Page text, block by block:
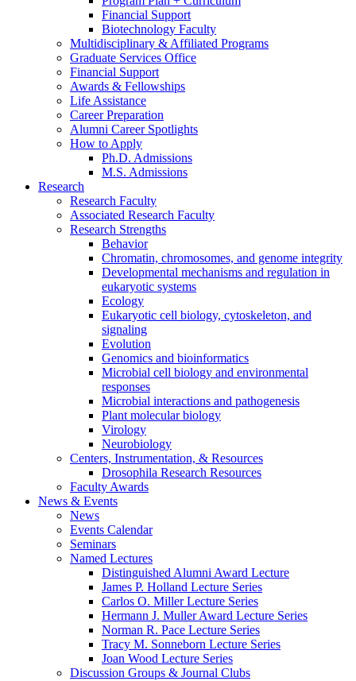
Financial Support
Biotechnology Faculty
Multidisciplinary & Affiliated Programs
Graduate Services Office
Financial Support
Awards & Fellowships
Life Assistance
Career Preparation
Alumni Career Spotlights
How to Apply
Ph.D. Admissions
M.S. Admissions
Research
Research Faculty
Associated Research Faculty
Research Strengths
Behavior
Chromatin, chromosomes, and genome integrity
Developmental mechanisms and regulation in
eukaryotic systems
Ecology
Eukaryotic cell biology, cytoskeleton, and
signaling
Evolution
Genomics and bioinformatics
Microbial cell biology and environmental
responses
Microbial interactions and pathogenesis
Plant molecular biology
Virology
Neurobiology
Centers, Instrumentation, & Resources
Drosophila Research Resources
Faculty Awards
News & Events
News
Events Calendar
Seminars
Named Lectures
Distinguished Alumni Award Lecture
James P. Holland Lecture Series
Carlos O. Miller Lecture Series
Hermann J. Muller Award Lecture Series
Norman R. Pace Lecture Series
Tracy M. Sonneborn Lecture Series
Joan Wood Lecture Series
Discussion Groups & Journal Clubs